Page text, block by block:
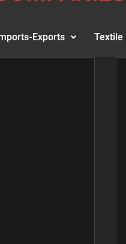
Exports Textile